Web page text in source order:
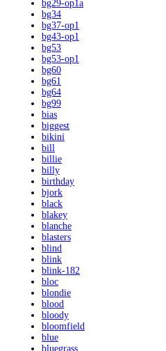
bg29-op1a
bg34
bg37-op1
bg43-op1
bg53
bg53-op1
bg60
bg61
bg64
bg99
bias
biggest
bikini
bill
billie
billy
birthday
bjork
black
blakey
blanche
blasters
blind
blink
blink-182
bloc
blondie
blood
bloody
bloomfield
blue
bluegrass